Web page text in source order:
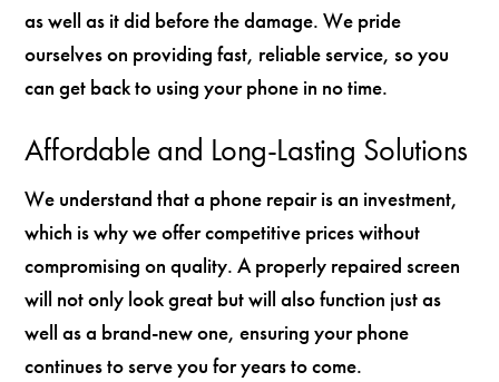
as well as it did before the damage. We pride
ourselves on providing fast, reliable service, so you
can get back to using your phone in no time.
Affordable and Long-Lasting Solutions
We understand that a phone repair is an investment,
which is why we offer competitive prices without
compromising on quality. A properly repaired screen
will not only look great but will also function just as
well as a brand-new one, ensuring your phone
continues to serve you for years to come.